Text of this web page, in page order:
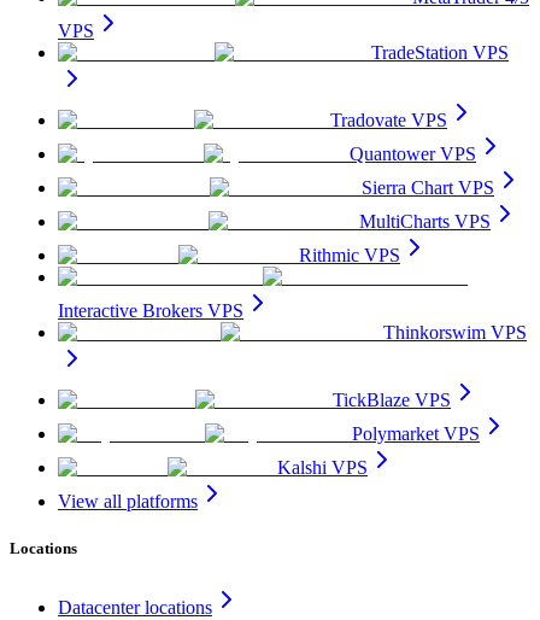
VPS
TradeStation VPS
Tradovate VPS
Quantower VPS
Sierra Chart VPS
MultiCharts VPS
Rithmic VPS
Interactive Brokers VPS
Thinkorswim VPS
TickBlaze VPS
Polymarket VPS
Kalshi VPS
View all platforms
Locations
Datacenter locations